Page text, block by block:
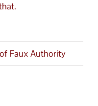
Faux Authority